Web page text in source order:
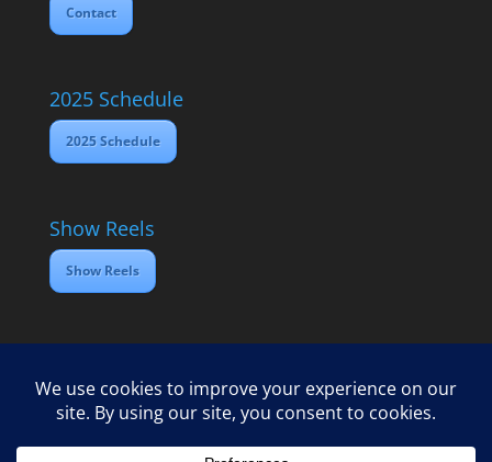
Contact
2025 Schedule
2025 Schedule
Show Reels
Show Reels
Home Contact
2025 Media Schedule
Privacy policy